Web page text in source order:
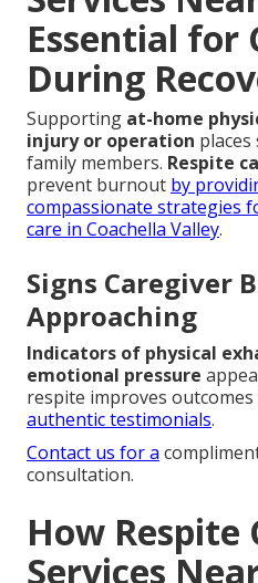
Essential for
During
Supporting at-home
injury or operation
family members. Respite
prevent burnout by
compassionate strategies
care in Coachella Valley.
Signs Caregiver
Approaching
Indicators of physical
emotional pressure
respite improves
authentic testimonials.
Contact us for a
consultation.
How Respite
Services